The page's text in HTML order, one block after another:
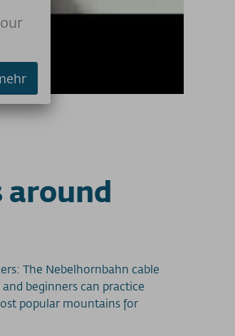
around
The Nebelhornbahn cable
beginners can practice
popular mountains for